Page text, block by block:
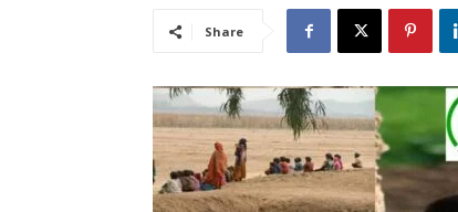
Share